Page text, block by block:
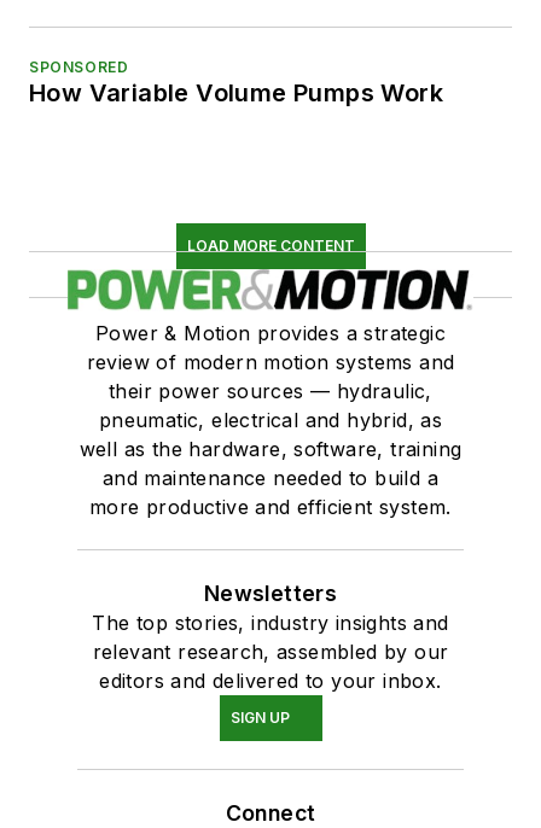
SPONSORED
How Variable Volume Pumps Work
LOAD MORE CONTENT
Power & Motion provides a strategic
review of modern motion systems and
their power sources — hydraulic,
pneumatic, electrical and hybrid, as
well as the hardware, software, training
and maintenance needed to build a
more productive and efficient system.
Newsletters
The top stories, industry insights and
relevant research, assembled by our
editors and delivered to your inbox.
SIGN UP
Connect